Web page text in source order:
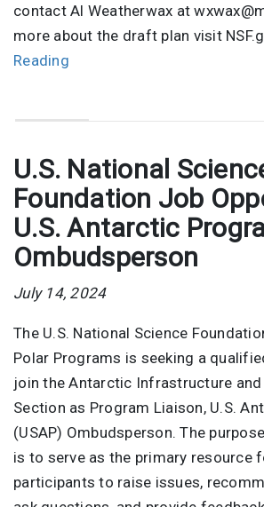
contact Al Weatherwax at
more about the draft plan visit
Reading
U.S. National
Foundation Job
U.S. Antarctic
Ombudsperson
July 14, 2024
The U.S. National Science
Polar Programs is seeking a
join the Antarctic Infrastructure
Section as Program Liaison, U.S.
(USAP) Ombudsperson. The
is to serve as the primary resource
participants to raise issues,